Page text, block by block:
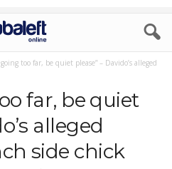
going too far, be quiet please” – Davido’s alleged
far, be quiet
alleged
side chick